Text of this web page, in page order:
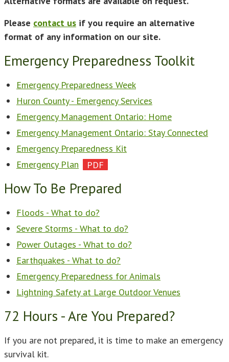
Please contact us if you require an alternative
format of any information on our site.
Emergency Preparedness Toolkit
Emergency Preparedness Week
Huron County - Emergency Services
Emergency Management Ontario: Home
Emergency Management Ontario: Stay Connected
Emergency Preparedness Kit
Emergency Plan
How To Be Prepared
Floods - What to do?
Severe Storms - What to do?
Power Outages - What to do?
Earthquakes - What to do?
Emergency Preparedness for Animals
Lightning Safety at Large Outdoor Venues
72 Hours - Are You Prepared?
If you are not prepared, it is time to make an emergency
survival kit.